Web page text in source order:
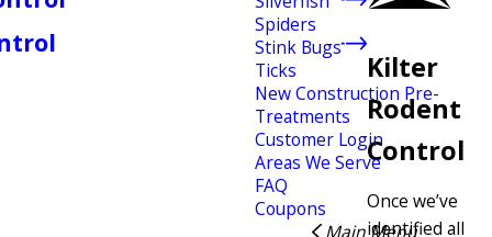
Spiders
Stink Bugs
Ticks
New Construction Pre-
Treatments
Customer Login
Areas We Serve
FAQ
Coupons
Main Menu
Kilter
Rodent
Control
Once we’ve
identified all